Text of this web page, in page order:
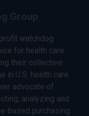
watchdog
for health care
their collective
in U.S. health care.
advocate of
analyzing and
based purchasing